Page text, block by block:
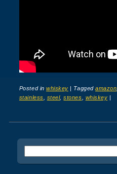
Posted inwhiskey | Taggedamazon
stainless
steel,stones whiskey |
Post navigation